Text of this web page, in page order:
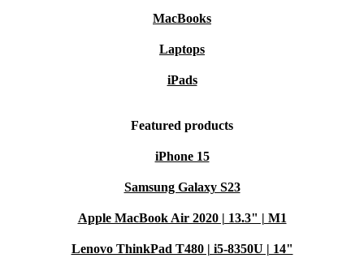
MacBooks
Laptops
iPads
Featured products
iPhone 15
Samsung Galaxy S23
Apple MacBook Air 2020 | 13.3" | M1
Lenovo ThinkPad T480 | i5-8350U | 14"